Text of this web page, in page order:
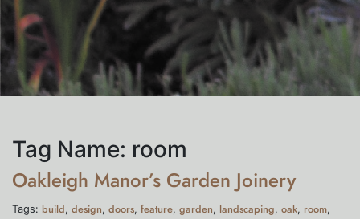
Tag Name: room
Oakleigh Manor’s Garden Joinery
Tags: build, design, doors, feature, garden, landscaping, oak, room,